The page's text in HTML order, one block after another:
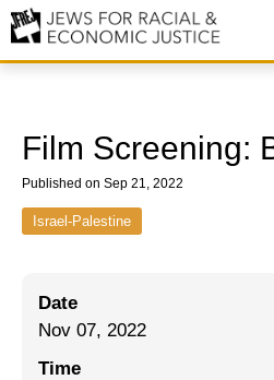
Values & Principles
Events
Film Screening:
Published on Sep 21, 2022
Israel-Palestine
Date
Nov 07, 2022
Time